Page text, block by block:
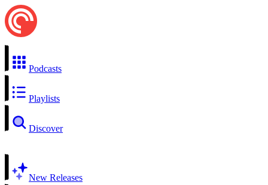
Podcasts
Playlists
Discover
New Releases